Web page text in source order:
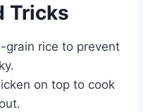
Tricks
grain rice to prevent
on top to cook